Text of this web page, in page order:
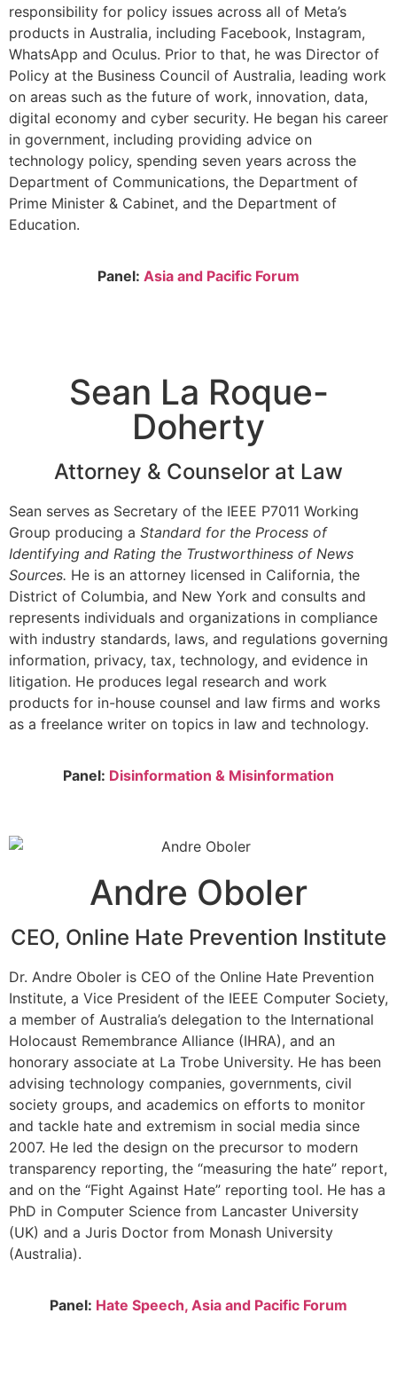
responsibility for policy issues across all of Meta’s
products in Australia, including Facebook, Instagram,
WhatsApp and Oculus. Prior to that, he was Director of
Policy at the Business Council of Australia, leading work
on areas such as the future of work, innovation, data,
digital economy and cyber security. He began his career
in government, including providing advice on
technology policy, spending seven years across the
Department of Communications, the Department of
Prime Minister & Cabinet, and the Department of
Education.
Panel: Asia and Pacific Forum
Sean La Roque-
Doherty
Attorney & Counselor at Law
Sean serves as Secretary of the IEEE P7011 Working
Group producing a Standard for the Process of
Identifying and Rating the Trustworthiness of News
Sources. He is an attorney licensed in California, the
District of Columbia, and New York and consults and
represents individuals and organizations in compliance
with industry standards, laws, and regulations governing
information, privacy, tax, technology, and evidence in
litigation. He produces legal research and work
products for in-house counsel and law firms and works
as a freelance writer on topics in law and technology.
Panel: Disinformation & Misinformation
Andre Oboler
CEO, Online Hate Prevention Institute
Dr. Andre Oboler is CEO of the Online Hate Prevention
Institute, a Vice President of the IEEE Computer Society,
a member of Australia’s delegation to the International
Holocaust Remembrance Alliance (IHRA), and an
honorary associate at La Trobe University. He has been
advising technology companies, governments, civil
society groups, and academics on efforts to monitor
and tackle hate and extremism in social media since
2007. He led the design on the precursor to modern
transparency reporting, the “measuring the hate” report,
and on the “Fight Against Hate” reporting tool. He has a
PhD in Computer Science from Lancaster University
(UK) and a Juris Doctor from Monash University
(Australia).
Panel: Hate Speech, Asia and Pacific Forum